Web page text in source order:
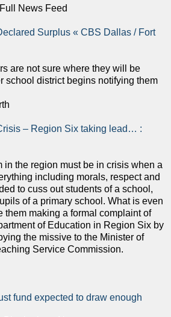
News Feed
Surplus « CBS Dallas / Fort
are not sure where they will be
school district begins notifying them
– Region Six taking lead… :
in the region must be in crisis when a
including morals, respect and
to cuss out students of a school,
of a primary school. What is even
them making a formal complaint of
of Education in Region Six by
the missive to the Minister of
Service Commission.
fund expected to draw enough